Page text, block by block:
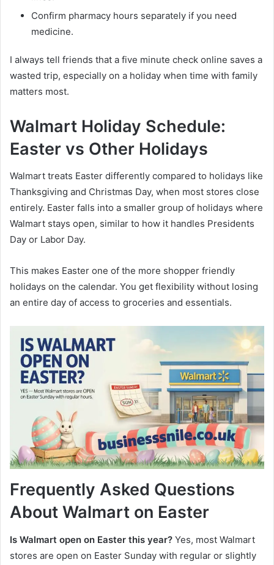
Confirm pharmacy hours separately if you need
medicine.
I always tell friends that a five minute check online saves a
wasted trip, especially on a holiday when time with family
matters most.
Walmart Holiday Schedule:
Easter vs Other Holidays
Walmart treats Easter differently compared to holidays like
Thanksgiving and Christmas Day, when most stores close
entirely. Easter falls into a smaller group of holidays where
Walmart stays open, similar to how it handles Presidents
Day or Labor Day.
This makes Easter one of the more shopper friendly
holidays on the calendar. You get flexibility without losing
an entire day of access to groceries and essentials.
Frequently Asked Questions
About Walmart on Easter
Is Walmart open on Easter this year? Yes, most Walmart
stores are open on Easter Sunday with regular or slightly